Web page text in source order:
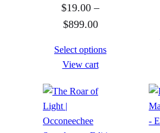
t
h
o
g
$19.00 –
$899.00P
i
e
Select options
View cart